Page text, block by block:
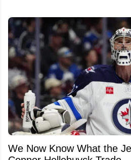
We Now Know What the